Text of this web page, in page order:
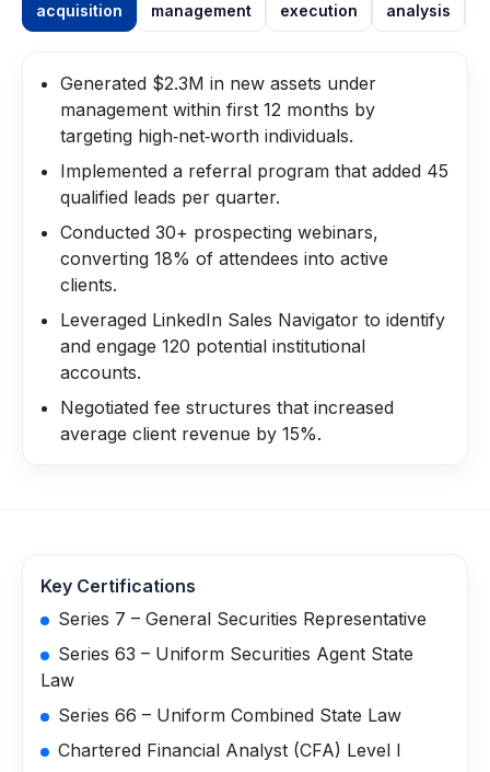
acquisition
management
execution
analysis
Generated $2.3M in new assets under
management within first 12 months by
targeting high‑net‑worth individuals.
Implemented a referral program that added 45
qualified leads per quarter.
Conducted 30+ prospecting webinars,
converting 18% of attendees into active
clients.
Leveraged LinkedIn Sales Navigator to identify
and engage 120 potential institutional
accounts.
Negotiated fee structures that increased
average client revenue by 15%.
Key Certifications
Series 7 – General Securities Representative
Series 63 – Uniform Securities Agent State
Law
Series 66 – Uniform Combined State Law
Chartered Financial Analyst (CFA) Level I